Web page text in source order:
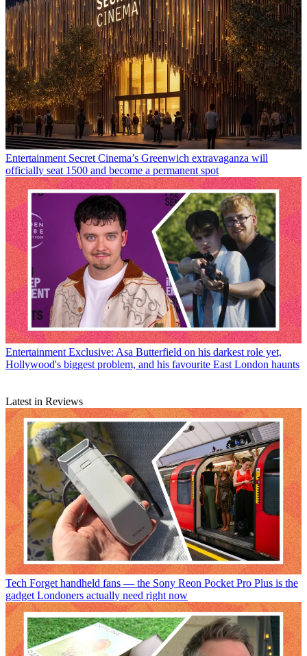
Entertainment Secret Cinema’s Greenwich extravaganza will
officially seat 1500 and become a permanent spot
Entertainment Exclusive: Asa Butterfield on his darkest role yet,
Hollywood's biggest problem, and his favourite East London haunts
Latest in Reviews
Tech Forget handheld fans — the Sony Reon Pocket Pro Plus is the
gadget Londoners actually need right now